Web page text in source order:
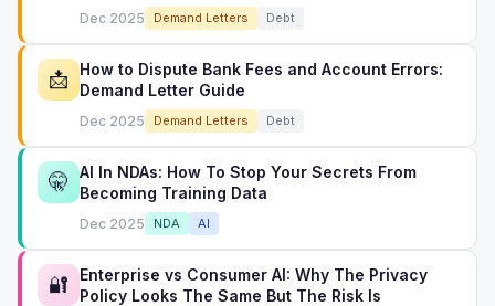
Dec 2025 Demand Letters Debt
📩
How to Dispute Bank Fees and Account Errors:
Demand Letter Guide
Dec 2025 Demand Letters Debt
🤫
AI In NDAs: How To Stop Your Secrets From
Becoming Training Data
Dec 2025 NDA AI
🔐
Enterprise vs Consumer AI: Why The Privacy
Policy Looks The Same But The Risk Is